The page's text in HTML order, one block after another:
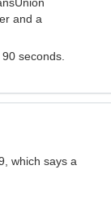
and a
seconds.
which says a